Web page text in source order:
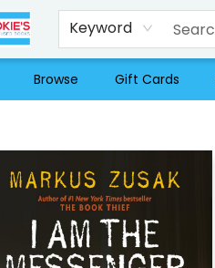
Keyword
Browse Gift Cards